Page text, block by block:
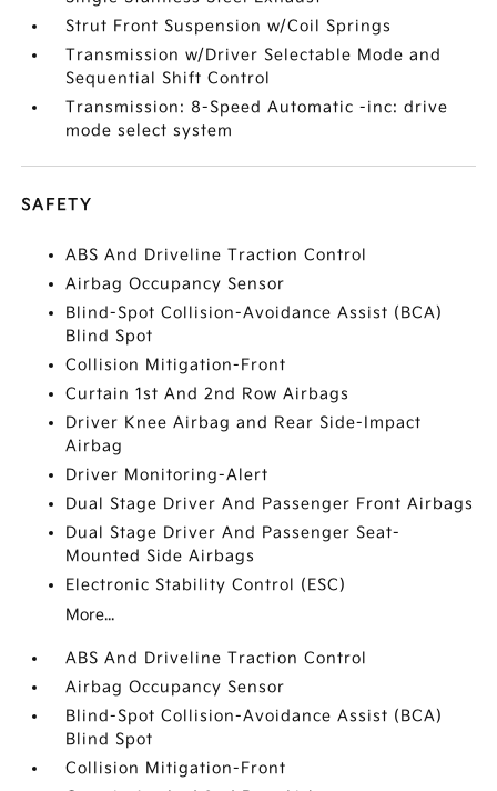
Strut Front Suspension w/Coil Springs
Transmission w/Driver Selectable Mode and
Sequential Shift Control
Transmission: 8-Speed Automatic -inc: drive
mode select system
SAFETY
ABS And Driveline Traction Control
Airbag Occupancy Sensor
Blind-Spot Collision-Avoidance Assist (BCA)
Blind Spot
Collision Mitigation-Front
Curtain 1st And 2nd Row Airbags
Driver Knee Airbag and Rear Side-Impact
Airbag
Driver Monitoring-Alert
Dual Stage Driver And Passenger Front Airbags
Dual Stage Driver And Passenger Seat-
Mounted Side Airbags
Electronic Stability Control (ESC)
More...
ABS And Driveline Traction Control
Airbag Occupancy Sensor
Blind-Spot Collision-Avoidance Assist (BCA)
Blind Spot
Collision Mitigation-Front